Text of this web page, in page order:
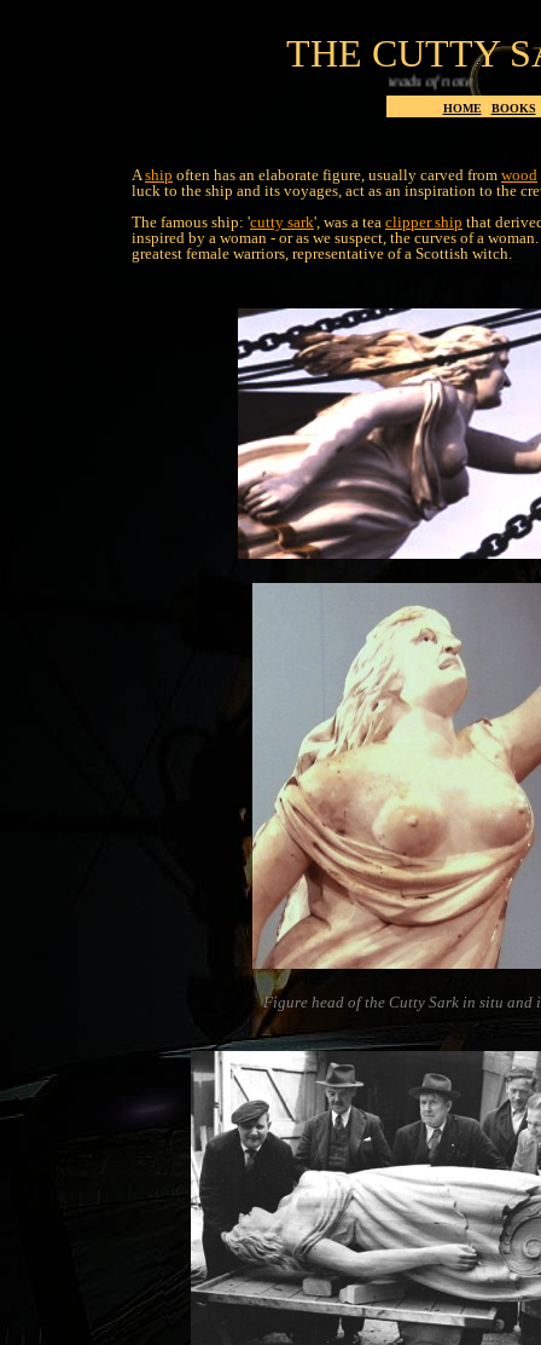
THE CUTTY
HOME BOOKS
Aship often has an elaborate figure, usually carved from wood
luck to the ship and its voyages, act as an inspiration to the
The famous ship: 'cutty sark', was a tea clipper ship that
inspired by a woman - or as we suspect, the curves of a
greatest female warriors, representative of a Scottish witch.
Figure head of the Cutty Sark in situ